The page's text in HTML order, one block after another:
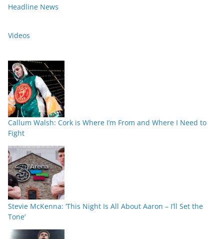
Headline News
Videos
Callum Walsh: Cork is Where I’m From and Where I Need to
Fight
Stevie McKenna: ‘This Night Is All About Aaron – I’ll Set the
Tone’